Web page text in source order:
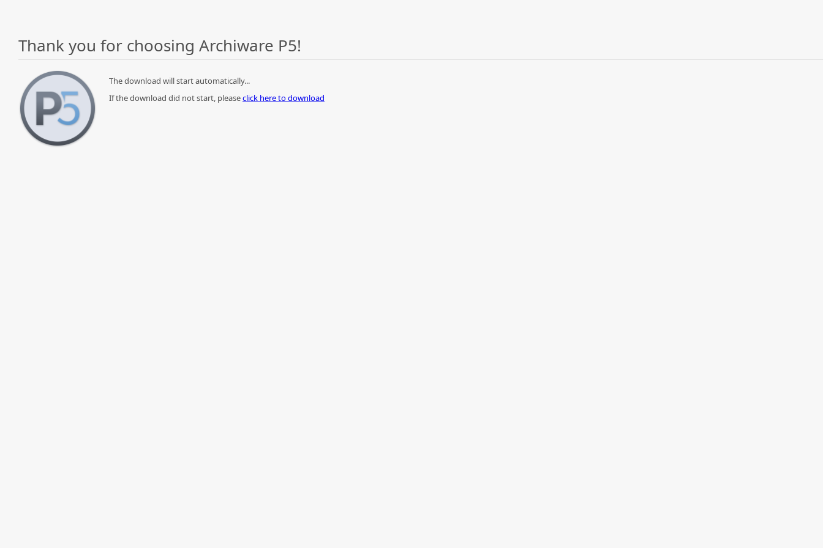
Thank you for choosing Archiware P5!
The download will start automatically...
If the download did not start, pleaseclick here to download